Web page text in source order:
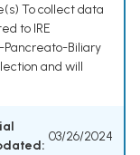
To collect data
to IRE
Biliary
and will
03/26/2024